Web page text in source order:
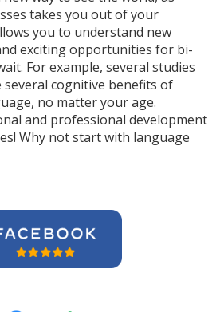
takes you out of your
you to understand new
exciting opportunities for bi-
For example, several studies
cognitive benefits of
no matter your age.
and professional development
Why not start with language